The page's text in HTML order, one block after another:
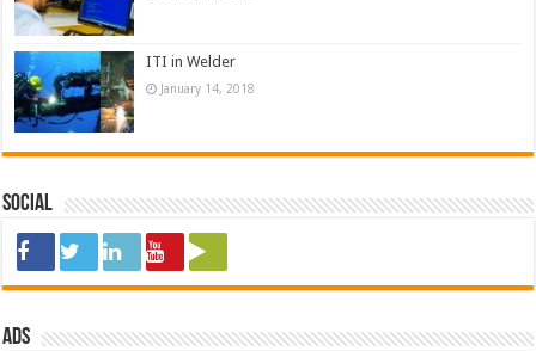
ITI in Welder
January 14, 2018
Social
ads